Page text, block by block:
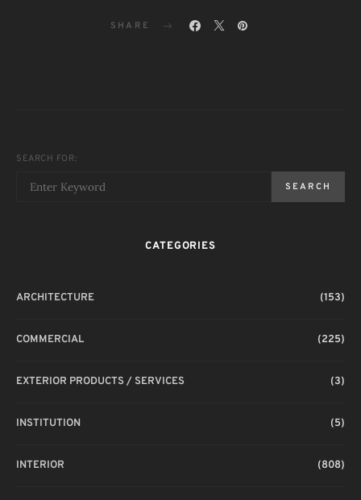
SHARE
SEARCH FOR:
SEARCH
CATEGORIES
ARCHITECTURE (153)
COMMERCIAL (225)
EXTERIOR PRODUCTS / SERVICES (3)
INSTITUTION (5)
INTERIOR (808)